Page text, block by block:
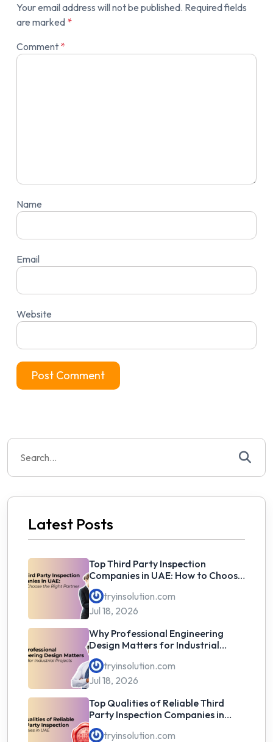
Your email address will not be published. Required fields
are marked *
Comment *
Name
Email
Website
Search
for:
Latest Posts
Top Third Party Inspection
Companies in UAE: How to Choose
the Right Partner
tryinsolution.com
Jul 18, 2026
Why Professional Engineering
Design Matters for Industrial
Projects
tryinsolution.com
Jul 18, 2026
Top Qualities of Reliable Third
Party Inspection Companies in
UAE
tryinsolution.com